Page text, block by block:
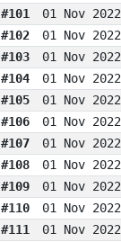
#101
01 Nov 2022
#102
01 Nov 2022
#103
01 Nov 2022
#104
01 Nov 2022
#105
01 Nov 2022
#106
01 Nov 2022
#107
01 Nov 2022
#108
01 Nov 2022
#109
01 Nov 2022
#110
01 Nov 2022
#111
01 Nov 2022